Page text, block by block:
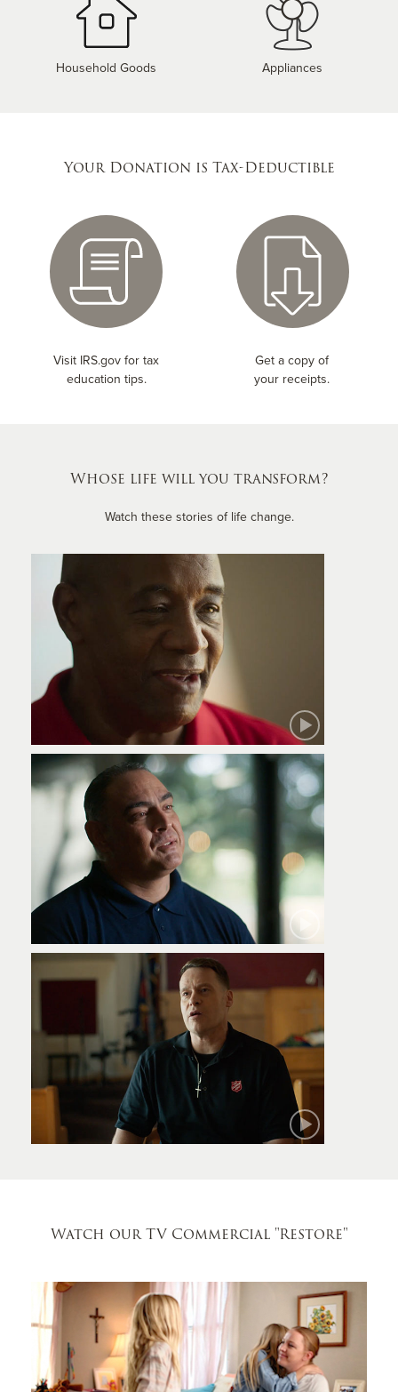
Household Goods Appliances
Your Donation is Tax-Deductible
Visit IRS.gov for tax
education tips.
Get a copy of
your receipts.
Whose life will you transform?
Watch these stories of life change.
Robert
Jamie
Watch our TV Commercial "Restore"